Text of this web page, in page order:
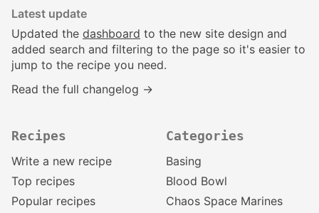
Latest update
Updated the dashboard to the new site design and
added search and filtering to the page so it's easier to
jump to the recipe you need.
Read the full changelog →
Recipes
Write a new recipe
Top recipes
Popular recipes
Categories
Basing
Blood Bowl
Chaos Space Marines